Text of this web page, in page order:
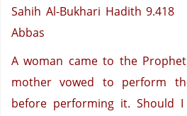
Sahih Al-Bukhari Hadith
Abbas
A woman came to the
mother vowed to perform
before performing it. Should